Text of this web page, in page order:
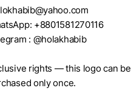
+8801581270116
: @holakhabib
rights — this logo can be
only once.